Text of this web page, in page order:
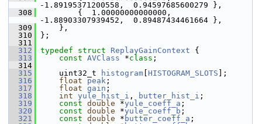
-1.89195371200558,  0.94597685600279 },
  308
{  1.00000000000000,
-1.88903307939452,  0.89487434461664 },
  309
},
  310
};
  311
  312
typedef struct ReplayGainContext {
  313
const AVClass *class ;
  314
  315
uint32_t histogram HISTOGRAM_SLOTS ];
  316
float peak ;
  317
float gain ;
  318
int yule_hist_i , butter_hist_i ;
  319
const double *yule_coeff_a ;
  320
const double *yule_coeff_b ;
  321
const double * butter_coeff_a ;